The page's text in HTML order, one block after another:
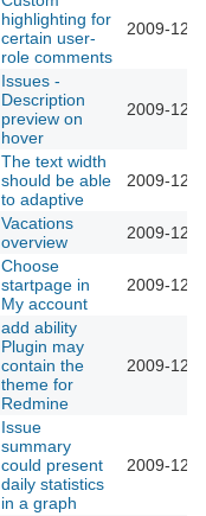
highlighting for
certain user-
role comments
2009-12-
Issues -
Description
preview on
hover
2009-12-
The text width
should be able
to adaptive
2009-12-
Vacations
overview
2009-12-
Choose
startpage in
My account
2009-12-
add ability
Plugin may
contain the
theme for
Redmine
2009-12-
Issue
summary
could present
daily statistics
in a graph
2009-12-